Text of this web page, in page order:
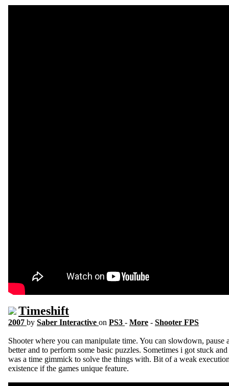
Timeshift
2007 by Saber Interactive on PS3 - More - Shooter FPS
Shooter where you can manipulate time. You can slowdown,
better and to perform some basic puzzles. Sometimes i got stuck
was a time gimmick to solve the things with. Bit of a weak
existence if the games unique feature.